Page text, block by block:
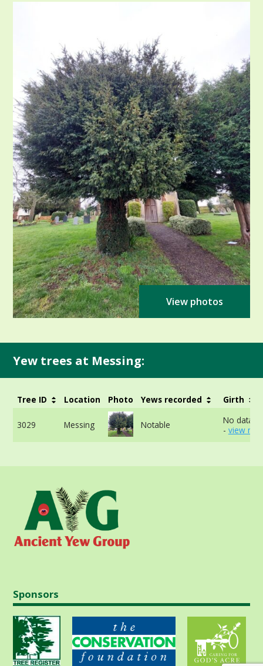
View photos
Yew trees at Messing:
Tree ID Location Photo Yews recorded Girth
3029 Messing Notable
No data
- view
Sponsors